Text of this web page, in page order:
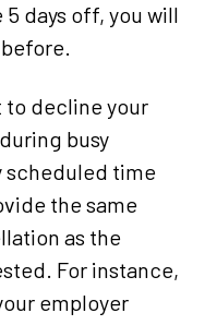
days off, you will
to decline your
busy
scheduled time
the same
as the
For instance,
employer